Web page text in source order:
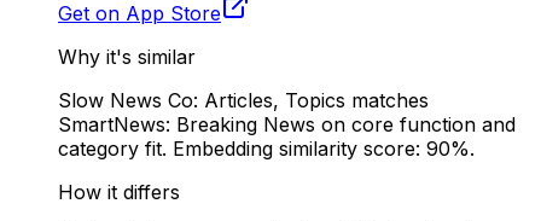
Get on App Store
Why it's similar
Slow News Co: Articles, Topics matches
SmartNews: Breaking News on core function and
category fit. Embedding similarity score: 90%.
How it differs